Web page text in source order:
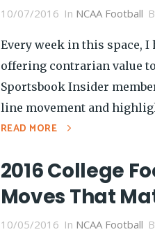
10/07/2016 In NCAA Football
Every week in this space, I
offering contrarian value
Sportsbook Insider
line movement and
READ MORE
2016 College
Moves That
10/05/2016 In NCAA Football